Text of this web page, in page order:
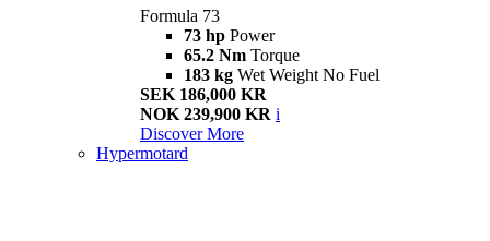
Formula 73
73 hp Power
65.2 Nm Torque
183 kg Wet Weight No Fuel
SEK 186,000 KR
NOK 239,900 KR i
Discover More
Hypermotard